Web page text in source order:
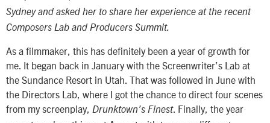
Sydney and asked her to share her experience at the recent
Composers Lab and Producers Summit.
As a filmmaker, this has definitely been a year of growth for
me. It began back in January with the Screenwriter’s Lab at
the Sundance Resort in Utah. That was followed in June with
the Directors Lab, where I got the chance to direct four scenes
from my screenplay, Drunktown’s Finest. Finally, the year